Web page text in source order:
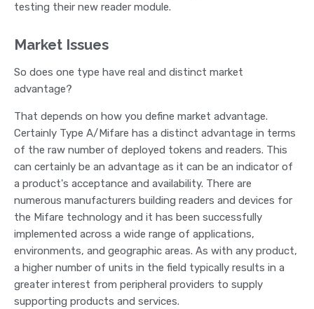
testing their new reader module.
Market Issues
So does one type have real and distinct market
advantage?
That depends on how you define market advantage.
Certainly Type A/Mifare has a distinct advantage in terms
of the raw number of deployed tokens and readers. This
can certainly be an advantage as it can be an indicator of
a product's acceptance and availability. There are
numerous manufacturers building readers and devices for
the Mifare technology and it has been successfully
implemented across a wide range of applications,
environments, and geographic areas. As with any product,
a higher number of units in the field typically results in a
greater interest from peripheral providers to supply
supporting products and services.